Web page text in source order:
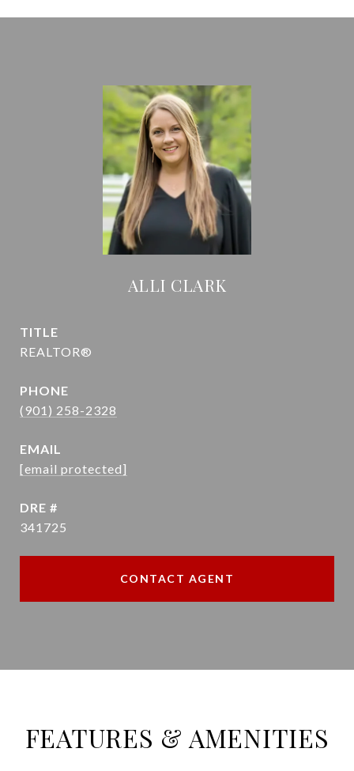
ALLI CLARK
TITLE
REALTOR®
PHONE
(901) 258-2328
EMAIL
[email protected]
DRE #
341725
CONTACT AGENT
FEATURES & AMENITIES